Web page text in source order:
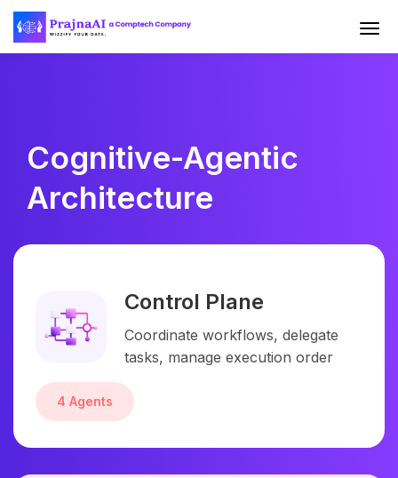
Cognitive-Agentic
Architecture
Control Plane
Coordinate workflows, delegate
tasks, manage execution order
4 Agents